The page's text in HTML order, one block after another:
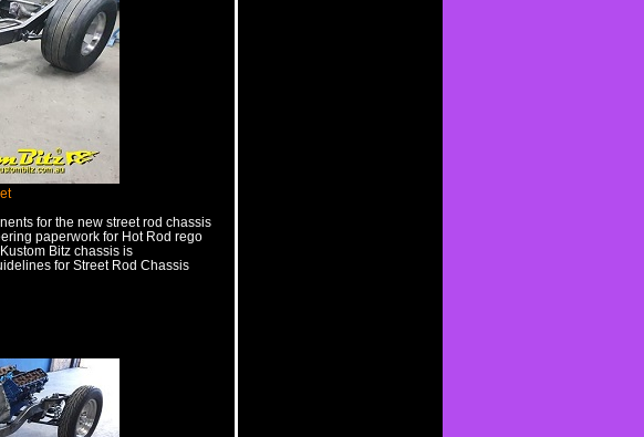
for the new street rod chassis
paperwork for Hot Rod rego
Bitz chassis is
for Street Rod Chassis